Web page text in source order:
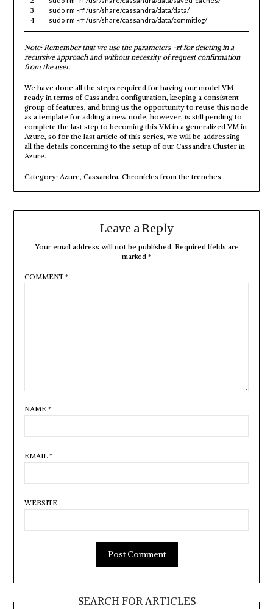
3
4
sudo rm -rf/usr/share/cassandra/data/data/
sudo rm -rf/usr/share/cassandra/data/commitlog/
Note: Remember that we use the parameters -rf for deleting in a
recursive approach and without necessity of request confirmation
from the user.
We have done all the steps required for having our model VM
ready in terms of Cassandra configuration, keeping a consistent
group of features, and bring us the opportunity to reuse this node
as a template for adding a new node, however, is still pending to
complete the last step to becoming this VM in a generalized VM in
Azure, so for the last article of this series, we will be addressing
all the details concerning to the setup of our Cassandra Cluster in
Azure.
Category: Azure, Cassandra, Chronicles from the trenches
Leave a Reply
Your email address will not be published. Required fields are
marked *
COMMENT *
NAME *
EMAIL *
WEBSITE
SEARCH FOR ARTICLES